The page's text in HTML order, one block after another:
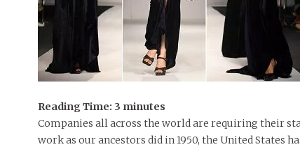
Reading Time: 3 minutes
Companies all across the world are requiring their
work as our ancestors did in 1950, the United States